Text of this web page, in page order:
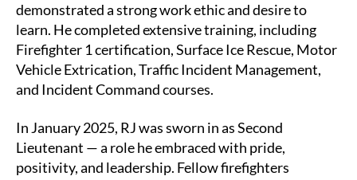
demonstrated a strong work ethic and desire to
learn. He completed extensive training, including
Firefighter 1 certification, Surface Ice Rescue, Motor
Vehicle Extrication, Traffic Incident Management,
and Incident Command courses.
In January 2025, RJ was sworn in as Second
Lieutenant — a role he embraced with pride,
positivity, and leadership. Fellow firefighters